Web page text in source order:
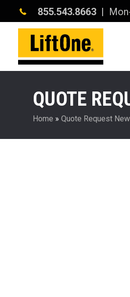
855.543.8663 |
QUOTE
Home » Quote Request New